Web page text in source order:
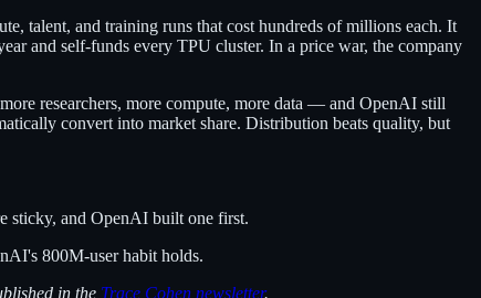
talent, and training runs that cost hundreds of millions each. It
and self-funds every TPU cluster. In a price war, the company
researchers, more compute, more data — and OpenAI still
convert into market share. Distribution beats quality, but
sticky, and OpenAI built one first.
800M-user habit holds.
in the Trace Cohen newsletter.